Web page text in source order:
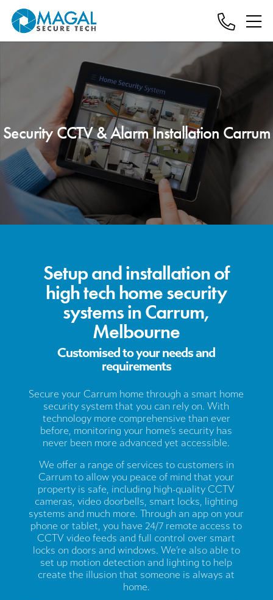
Security CCTV & Alarm Installation Carrum
Setup and installation of
high tech home security
systems in Carrum,
Melbourne
Customised to your needs and
requirements
Secure your Carrum home through a smart home
security system that you can rely on. With
technology more comprehensive than ever
before, monitoring your home’s security has
never been more advanced yet accessible.
We offer a range of services to customers in
Carrum to allow you peace of mind that your
property is safe, including high-quality CCTV
cameras, video doorbells, smart locks, lighting
systems and much more. Through an app on your
phone or tablet, you have 24/7 remote access to
CCTV video feeds and full control over smart
locks on doors and windows. We’re also able to
set up motion detection and lighting to help
create the illusion that someone is always at
home.